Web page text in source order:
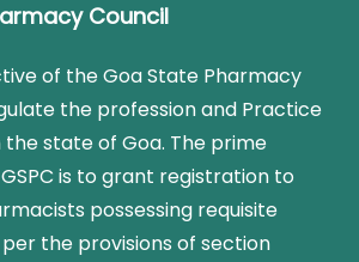
Council
of the Goa State Pharmacy
the profession and Practice
state of Goa. The prime
is to grant registration to
possessing requisite
the provisions of section